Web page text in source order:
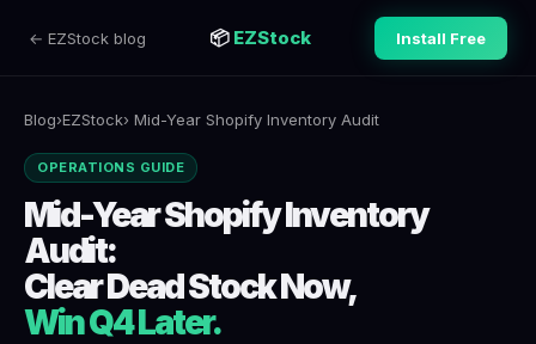
← EZStock blog 📦 EZStock Install Free
Blog›EZStock› Mid-Year Shopify Inventory Audit
OPERATIONS GUIDE
Mid-Year Shopify Inventory
Audit:
Clear Dead Stock Now,
Win Q4 Later.